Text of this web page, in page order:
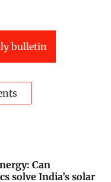
bulletin
Can
solve India’s solar